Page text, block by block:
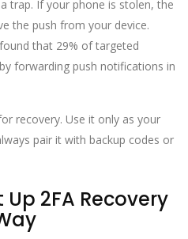
trap. If your phone is stolen, the
the push from your device.
that 29% of targeted
forwarding push notifications in
recovery. Use it only as your
pair it with backup codes or
Up 2FA Recovery